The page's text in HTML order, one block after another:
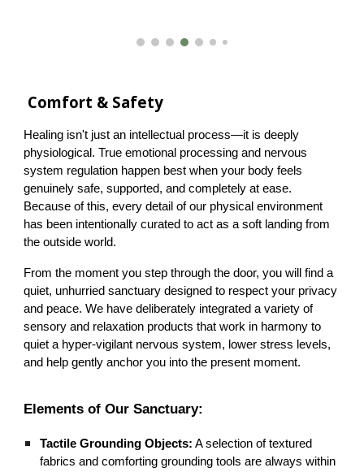
Comfort & Safety
Healing isn't just an intellectual process—it is deeply
physiological. True emotional processing and nervous
system regulation happen best when your body feels
genuinely safe, supported, and completely at ease.
Because of this, every detail of our physical environment
has been intentionally curated to act as a soft landing from
the outside world.
From the moment you step through the door, you will find a
quiet, unhurried sanctuary designed to respect your privacy
and peace. We have deliberately integrated a variety of
sensory and relaxation products that work in harmony to
quiet a hyper-vigilant nervous system, lower stress levels,
and help gently anchor you into the present moment.
Elements of Our Sanctuary:
Tactile Grounding Objects: A selection of textured
fabrics and comforting grounding tools are always within